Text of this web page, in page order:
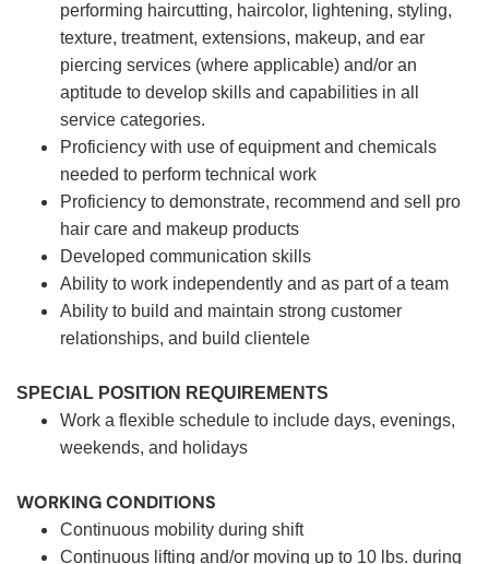
performing haircutting, haircolor, lightening, styling,
texture, treatment, extensions, makeup, and ear
piercing services (where applicable) and/or an
aptitude to develop skills and capabilities in all
service categories.
Proficiency with use of equipment and chemicals
needed to perform technical work
Proficiency to demonstrate, recommend and sell pro
hair care and makeup products
Developed communication skills
Ability to work independently and as part of a team
Ability to build and maintain strong customer
relationships, and build clientele
SPECIAL POSITION REQUIREMENTS
Work a flexible schedule to include days, evenings,
weekends, and holidays
WORKING CONDITIONS
Continuous mobility during shift
Continuous lifting and/or moving up to 10 lbs. during